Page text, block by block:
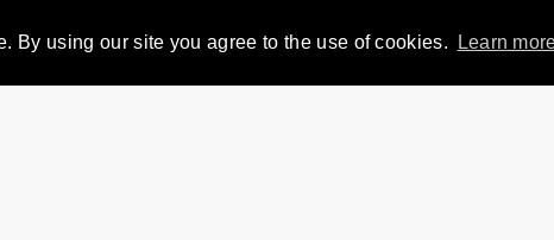
By using our site you agree to the use of cookies. Learn